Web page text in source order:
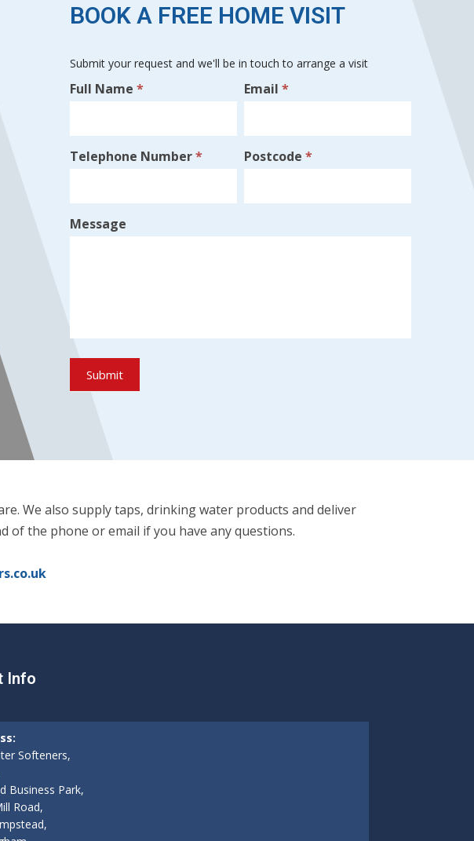
BOOK A FREE HOME VISIT
Submit your request and we'll be in touch to arrange a visit
Free
Home
Full Name * Email *
Telephone Number* Postcode *
Message
Submit
We also supply taps, drinking water products and deliver
of the phone or email if you have any questions.
Info
Softeners,
Business Park,
Road,